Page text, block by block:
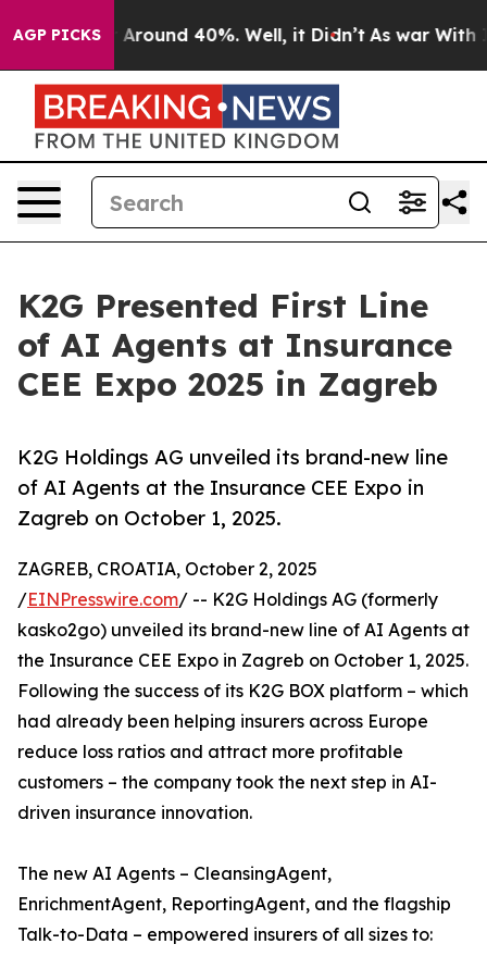
AGP PICKS
a Floor Around 40%. Well, it Didn’t As war With
K2G Presented First Line
of AI Agents at Insurance
CEE Expo 2025 in Zagreb
K2G Holdings AG unveiled its brand-new line
of AI Agents at the Insurance CEE Expo in
Zagreb on October 1, 2025.
ZAGREB, CROATIA, October 2, 2025
/EINPresswire.com/ -- K2G Holdings AG (formerly
kasko2go) unveiled its brand-new line of AI Agents at
the Insurance CEE Expo in Zagreb on October 1, 2025.
Following the success of its K2G BOX platform – which
had already been helping insurers across Europe
reduce loss ratios and attract more profitable
customers – the company took the next step in AI-
driven insurance innovation.
The new AI Agents – CleansingAgent,
EnrichmentAgent, ReportingAgent, and the flagship
Talk-to-Data – empowered insurers of all sizes to: